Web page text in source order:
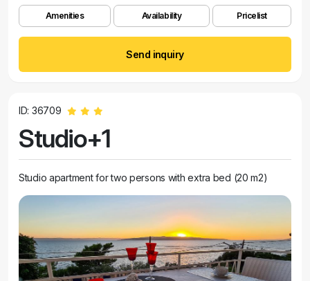
Amenities Availability Pricelist
Send inquiry
ID: 36709
Studio+1
Studio apartment for two persons with extra bed (20 m2)